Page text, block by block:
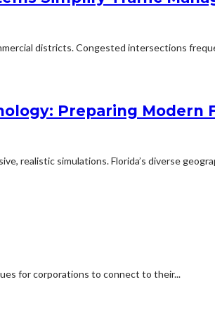
districts. Congested intersections
Preparing Modern
realistic simulations. Florida’s diverse
for corporations to connect to their...